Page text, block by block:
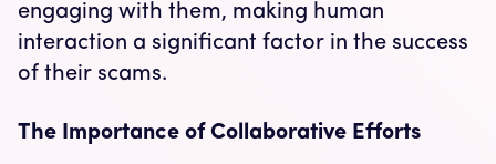
engaging with them, making human
interaction a significant factor in the success
of their scams.
The Importance of Collaborative Efforts